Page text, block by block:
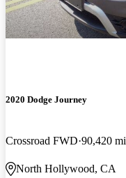
2020 Dodge Journey
Crossroad FWD 90,420 mi
North Hollywood, CA